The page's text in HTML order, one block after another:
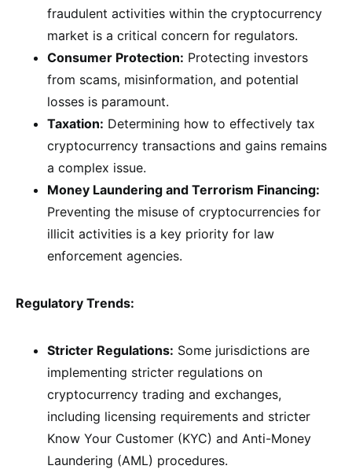
fraudulent activities within the cryptocurrency
market is a critical concern for regulators.
Consumer Protection: Protecting investors
from scams, misinformation, and potential
losses is paramount.
Taxation: Determining how to effectively tax
cryptocurrency transactions and gains remains
a complex issue.
Money Laundering and Terrorism Financing:
Preventing the misuse of cryptocurrencies for
illicit activities is a key priority for law
enforcement agencies.
Regulatory Trends:
Stricter Regulations: Some jurisdictions are
implementing stricter regulations on
cryptocurrency trading and exchanges,
including licensing requirements and stricter
Know Your Customer (KYC) and Anti-Money
Laundering (AML) procedures.